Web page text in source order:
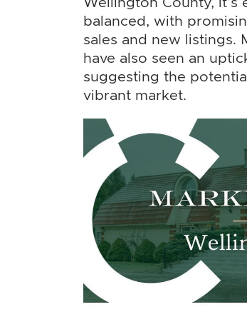
balanced, with
sales and new listings.
have also seen an
suggesting the
vibrant market.